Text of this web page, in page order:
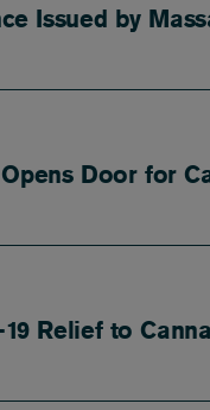
Issued by
Door for
Relief to